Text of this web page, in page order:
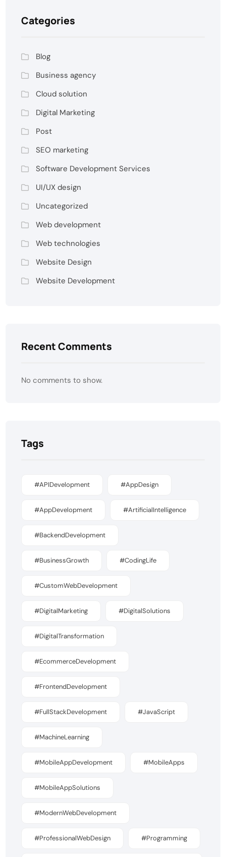
Categories
Blog
Business agency
Cloud solution
Digital Marketing
Post
SEO marketing
Software Development Services
UI/UX design
Uncategorized
Web development
Web technologies
Website Design
Website Development
Recent Comments
No comments to show.
Tags
#APIDevelopment #AppDesign
#AppDevelopment #ArtificialIntelligence
#BackendDevelopment
#BusinessGrowth #CodingLife
#CustomWebDevelopment
#DigitalMarketing #DigitalSolutions
#DigitalTransformation
#EcommerceDevelopment
#FrontendDevelopment
#FullStackDevelopment #JavaScript
#MachineLearning
#MobileAppDevelopment #MobileApps
#MobileAppSolutions
#ModernWebDevelopment
#ProfessionalWebDesign #Programming